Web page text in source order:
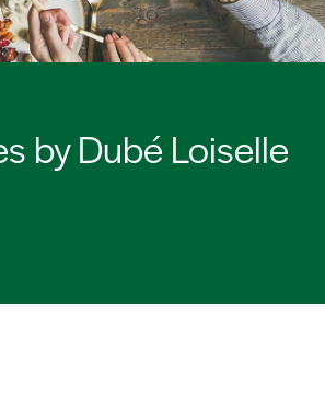
by Dubé Loiselle